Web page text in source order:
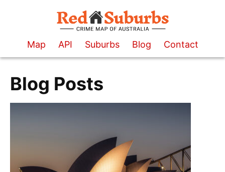
Map API Suburbs Blog Contact
Blog Posts